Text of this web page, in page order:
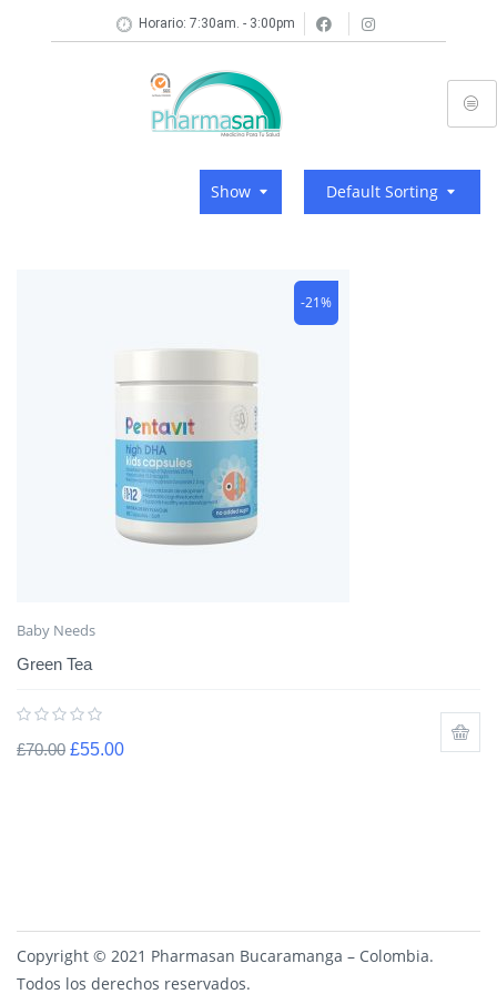
Horario: 7:30am. - 3:00pm
Default Sorting
Show
-21%
Baby Needs
Green Tea
£70.00 £55.00
Copyright © 2021 Pharmasan Bucaramanga – Colombia.
Todos los derechos reservados.